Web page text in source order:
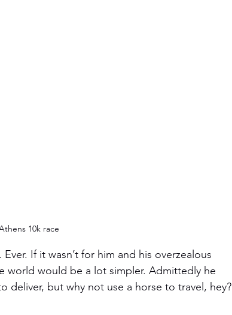
10k race
If it wasn’t for him and his overzealous
world would be a lot simpler. Admittedly he
deliver, but why not use a horse to travel, hey?